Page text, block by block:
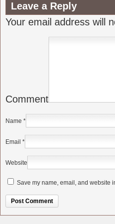
Leave a Reply
Your email address will
Comment
Name *
Email *
Website
Save my name, email, and website